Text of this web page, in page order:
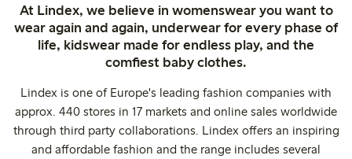
At Lindex, we believe in womenswear you want to
wear again and again, underwear for every phase of
life, kidswear made for endless play, and the
comfiest baby clothes.
Lindex is one of Europe's leading fashion companies with
approx. 440 stores in 17 markets and online sales worldwide
through third party collaborations. Lindex offers an inspiring
and affordable fashion and the range includes several